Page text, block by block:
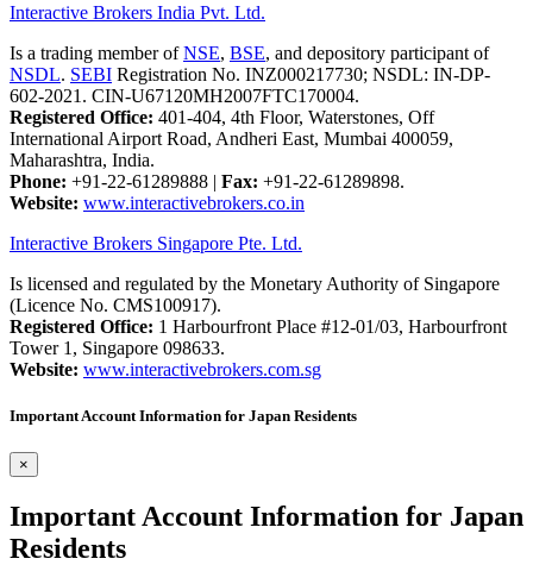
Interactive Brokers India Pvt. Ltd.
Is a trading member ofNSE, BSE, and depository participant of
NSDL. SEBI Registration No. INZ000217730; NSDL: IN-DP-
602-2021. CIN-U67120MH2007FTC170004.
Registered Office: 401-404, 4th Floor, Waterstones, Off
International Airport Road, Andheri East, Mumbai 400059,
Maharashtra, India.
Phone: +91-22-61289888 | Fax: +91-22-61289898.
Website: www.interactivebrokers.co.in
Interactive Brokers Singapore Pte. Ltd.
Is licensed and regulated by the Monetary Authority of Singapore
(Licence No. CMS100917).
Registered Office: 1 Harbourfront Place #12-01/03, Harbourfront
Tower 1, Singapore 098633.
Website: www.interactivebrokers.com.sg
Important Account Information for Japan Residents
×
Important Account Information for Japan
Residents